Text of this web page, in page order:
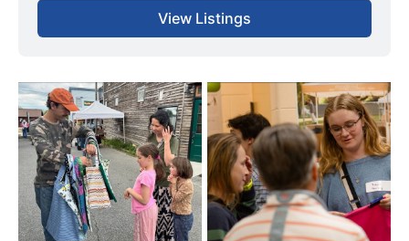
View Listings